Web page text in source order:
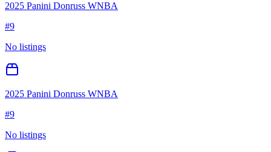
2025 Panini Donruss WNBA
#9
No listings
2025 Panini Donruss WNBA
#9
No listings